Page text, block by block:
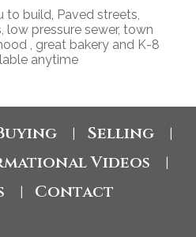
to build, Paved streets,
low pressure sewer, town
, great bakery and K-8
anytime
Selling
Videos
Contact